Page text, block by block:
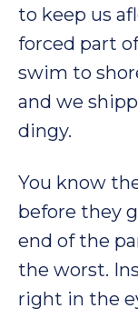
to keep us
forced part
swim to
and we
dingy.
You know
before they
end of the
the worst.
right in the